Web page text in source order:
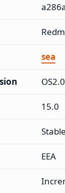
sea
15.0
Stable
EEA